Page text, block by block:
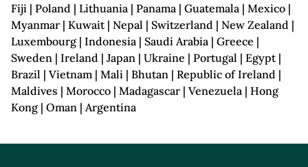
Fiji | Poland | Lithuania | Panama | Guatemala | Mexico |
Myanmar | Kuwait | Nepal | Switzerland | New Zealand |
Luxembourg | Indonesia | Saudi Arabia | Greece |
Sweden | Ireland | Japan | Ukraine | Portugal | Egypt |
Brazil | Vietnam | Mali | Bhutan | Republic of Ireland |
Maldives | Morocco | Madagascar | Venezuela | Hong
Kong | Oman | Argentina